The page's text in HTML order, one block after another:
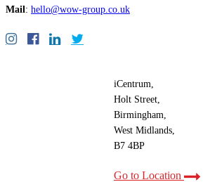
Mail : hello@wow-group.co.uk
iCentrum,
Holt Street,
Birmingham,
West Midlands,
B7 4BP
Go to Location